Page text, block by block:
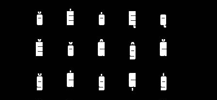
ĕ
Ė ė Ę
ę
Ě
ě Ĝ ĝ
Ğ
ğ
Ġ ġ Ģ
ģ